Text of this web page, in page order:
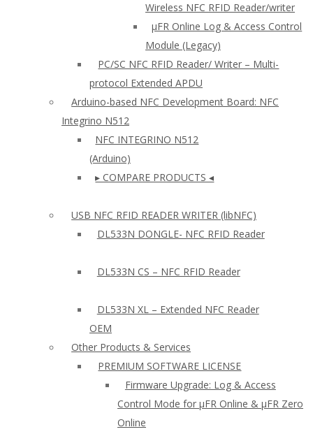
Wireless NFC RFID Reader/writer
µFR Online Log & Access Control
Module (Legacy)
PC/SC NFC RFID Reader/ Writer – Multi-
protocol Extended APDU
Arduino-based NFC Development Board: NFC
Integrino N512
NFC INTEGRINO N512
(Arduino)
▸ COMPARE PRODUCTS ◂
USB NFC RFID READER WRITER (libNFC)
DL533N DONGLE- NFC RFID Reader
DL533N CS – NFC RFID Reader
DL533N XL – Extended NFC Reader
OEM
Other Products & Services
PREMIUM SOFTWARE LICENSE
Firmware Upgrade: Log & Access
Control Mode for µFR Online & µFR Zero
Online